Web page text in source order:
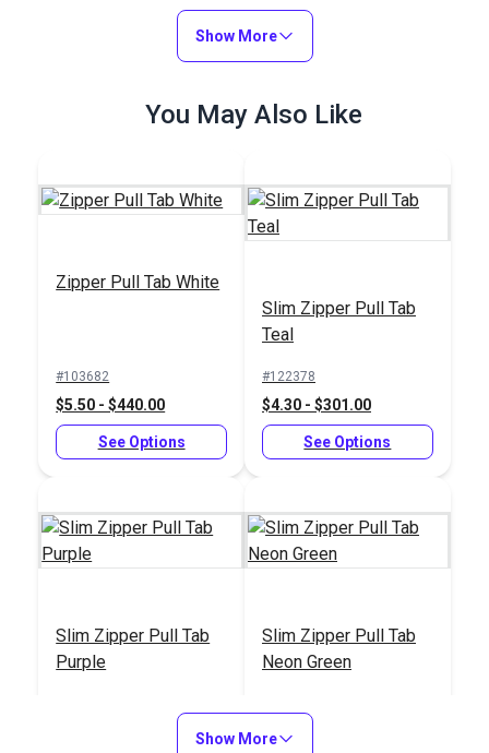
Add to Cart Add to Cart
Show More
You May Also Like
Zipper Pull Tab White
#103682
$5.50 - $440.00
See Options
Slim Zipper Pull Tab
Teal
#122378
$4.30 - $301.00
See Options
Slim Zipper Pull Tab
Purple
Slim Zipper Pull Tab
Neon Green
$4.30 - $301.00
Show More